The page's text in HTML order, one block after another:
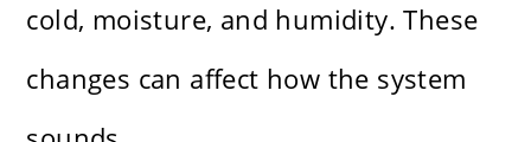
cold, moisture, and humidity. These
changes can affect how the system